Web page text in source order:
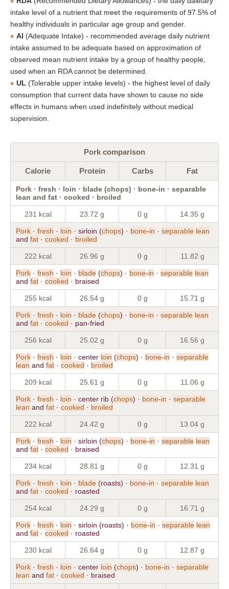
intake level of a nutrient that meet the requirements of 97.5% of
healthy individuals in particular age group and gender.
AI (Adequate Intake) - recommended average daily nutrient
intake assumed to be adequate based on approximation of
observed mean nutrient intake by a group of healthy people,
used when an RDA cannot be determined.
UL (Tolerable upper intake levels) - the highest level of daily
consumption that current data have shown to cause no side
effects in humans when used indefinitely without medical
supervision.
Pork comparison
Calorie Protein Carbs Fat
Pork · fresh · loin · blade (chops) · bone-in · separable
lean and fat · cooked · broiled
231 kcal 23.72 g 0 g 14.35 g
Pork · fresh · loin · sirloin (chops) · bone-in · separable lean
and fat · cooked · broiled
222 kcal 26.96 g 0 g 11.82 g
Pork · fresh · loin · blade (chops) · bone-in · separable lean
and fat · cooked · braised
255 kcal 26.54 g 0 g 15.71 g
Pork · fresh · loin · blade (chops) · bone-in · separable lean
and fat · cooked · pan-fried
256 kcal 25.02 g 0 g 16.56 g
Pork · fresh · loin · center loin (chops) · bone-in · separable
lean and fat · cooked · broiled
209 kcal 25.61 g 0 g 11.06 g
Pork · fresh · loin · center rib (chops) · bone-in · separable
lean and fat · cooked · broiled
222 kcal 24.42 g 0 g 13.04 g
Pork · fresh · loin · sirloin (chops) · bone-in · separable lean
and fat · cooked · braised
234 kcal 28.81 g 0 g 12.31 g
Pork · fresh · loin · blade (roasts) · bone-in · separable lean
and fat · cooked · roasted
254 kcal 24.29 g 0 g 16.71 g
Pork · fresh · loin · sirloin (roasts) · bone-in · separable lean
and fat · cooked · roasted
230 kcal 26.64 g 0 g 12.87 g
Pork · fresh · loin · center loin (chops) · bone-in · separable
lean and fat · cooked · braised